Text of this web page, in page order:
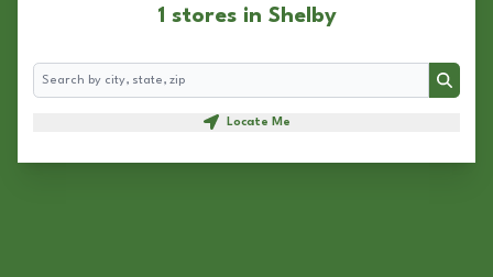
1 stores in Shelby
Search
Search
Locate Me